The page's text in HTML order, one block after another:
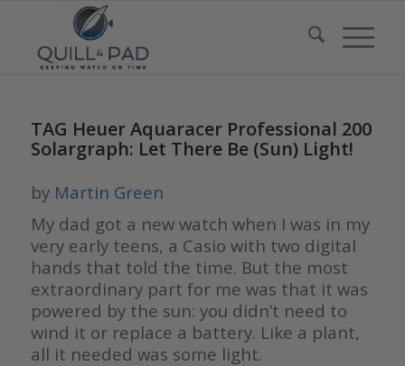
TAG Heuer Aquaracer Professional 200
Solargraph: Let There Be (Sun) Light!
by Martin Green
My dad got a new watch when I was in my
very early teens, a Casio with two digital
hands that told the time. But the most
extraordinary part for me was that it was
powered by the sun: you didn’t need to
wind it or replace a battery. Like a plant,
all it needed was some light.